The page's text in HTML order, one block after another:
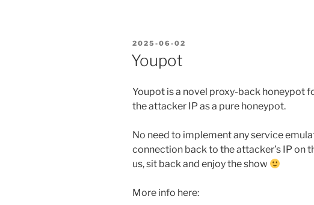
POSTED
2025-06-02
Youpot
Youpot is a novel proxy-back honeypot
the attacker IP as a pure honeypot.
No need to implement any service
connection back to the attacker’s IP on
us, sit back and enjoy the show
More info here: